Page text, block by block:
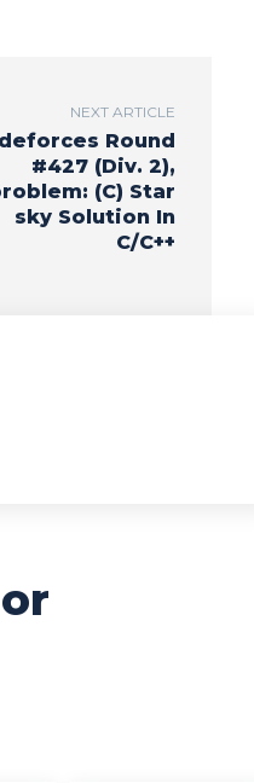
NEXT ARTICLE
Round
#427 (Div. 2),
(C) Star
sky Solution In
C/C++